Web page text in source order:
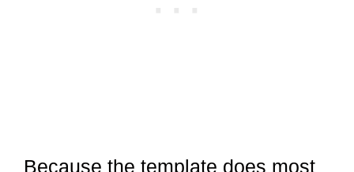
Because the template does most